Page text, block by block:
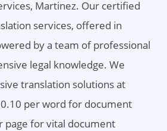
Martinez. Our certified
services, offered in
by a team of professional
legal knowledge. We
translation solutions at
per word for document
page for vital document